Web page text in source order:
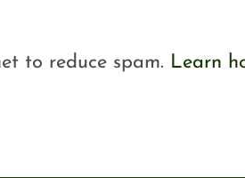
to reduce spam. Learn